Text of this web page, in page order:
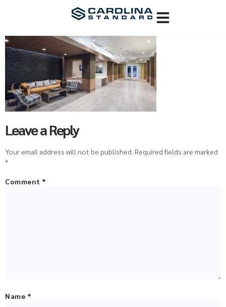
Leave a Reply
Your email address will not be published. Required fields are marked
*
Comment *
Name *